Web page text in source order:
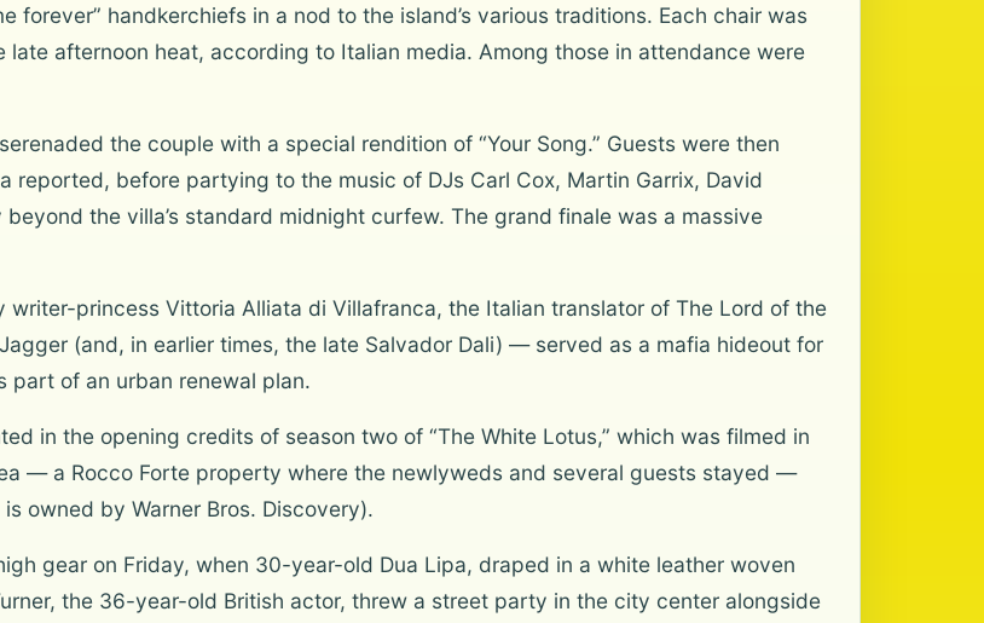
forever” handkerchiefs in a nod to the island’s various traditions. Each chair was
afternoon heat, according to Italian media. Among those in attendance were
the couple with a special rendition of “Your Song.” Guests were then
reported, before partying to the music of DJs Carl Cox, Martin Garrix, David
the villa’s standard midnight curfew. The grand finale was a massive
princess Vittoria Alliata di Villafranca, the Italian translator of The Lord of the
(and, in earlier times, the late Salvador Dali) — served as a mafia hideout for
part of an urban renewal plan.
in the opening credits of season two of “The White Lotus,” which was filmed in
— a Rocco Forte property where the newlyweds and several guests stayed —
owned by Warner Bros. Discovery).
gear on Friday, when 30-year-old Dua Lipa, draped in a white leather woven
the 36-year-old British actor, threw a street party in the city center alongside